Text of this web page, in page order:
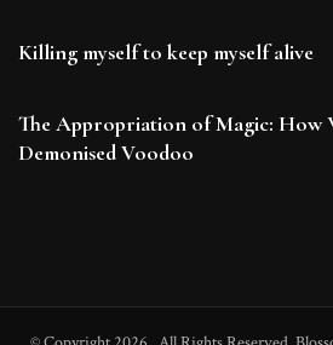
Killing myself to keep myself alive
The Appropriation of Magic: How
Demonised Voodoo